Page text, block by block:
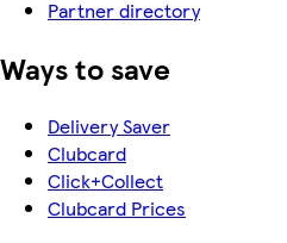
Partner directory
Ways to save
Delivery Saver
Clubcard
Click+Collect
Clubcard Prices